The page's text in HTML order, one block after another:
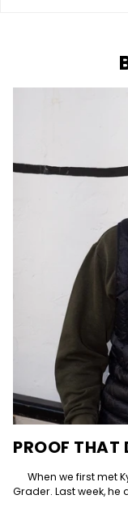
PROOF THAT
When we first met
Grader. Last week,